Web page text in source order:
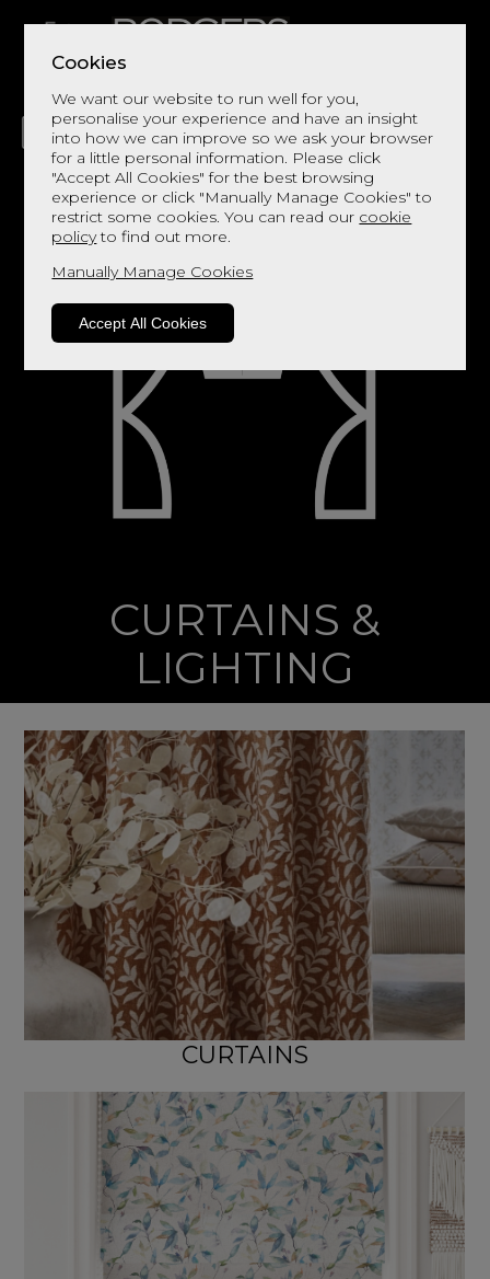
Cookies
We want our website to run well for you,
personalise your experience and have an insight
into how we can improve so we ask your browser
for a little personal information. Please click
"Accept All Cookies" for the best browsing
experience or click "Manually Manage Cookies" to
restrict some cookies. You can read our cookie
policyto find out more.
Manually Manage Cookies
Accept All Cookies
LIVING DINING DECOR BED
CURTAINS &
LIGHTING
CURTAINS